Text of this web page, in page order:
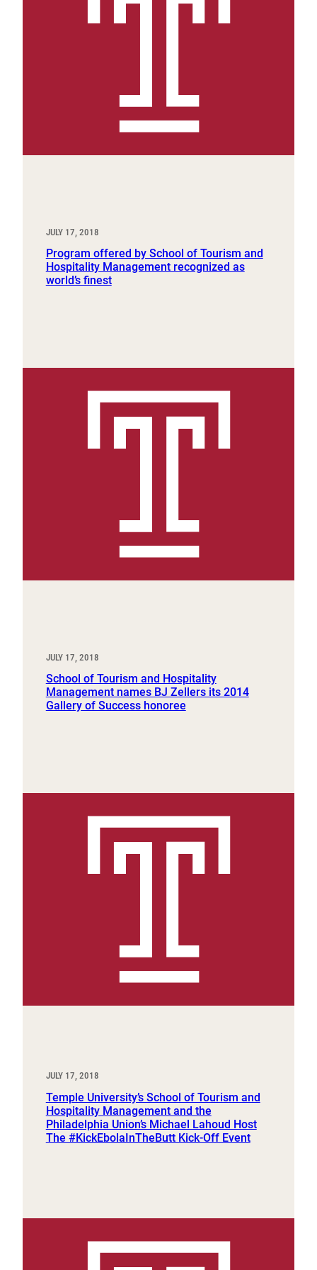
JULY 17, 2018
Program offered by School of Tourism and
Hospitality Management recognized as
world’s finest
JULY 17, 2018
School of Tourism and Hospitality
Management names BJ Zellers its 2014
Gallery of Success honoree
JULY 17, 2018
Temple University’s School of Tourism and
Hospitality Management and the
Philadelphia Union’s Michael Lahoud Host
The #KickEbolaInTheButt Kick-Off Event